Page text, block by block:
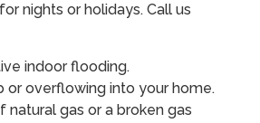
nights or holidays. Call us
indoor flooding.
or overflowing into your home.
natural gas or a broken gas